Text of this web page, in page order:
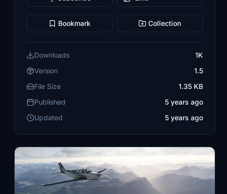
Bookmark Collection
Downloads
1K
Version
1.5
File Size
1.35 KB
Published
5 years ago
Updated
5 years ago